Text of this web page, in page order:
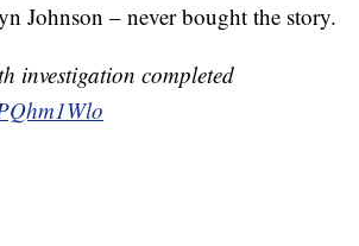
Johnson – never bought the story.
investigation completed